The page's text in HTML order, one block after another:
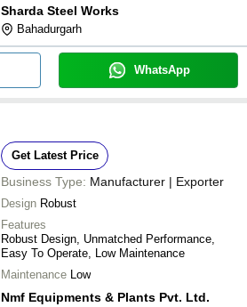
Sharda Steel Works
Bahadurgarh
WhatsApp
Get Latest Price
Business Type: Manufacturer | Exporter
Design Robust
Features
Robust Design, Unmatched Performance,
Easy To Operate, Low Maintenance
Maintenance Low
Nmf Equipments & Plants Pvt. Ltd.